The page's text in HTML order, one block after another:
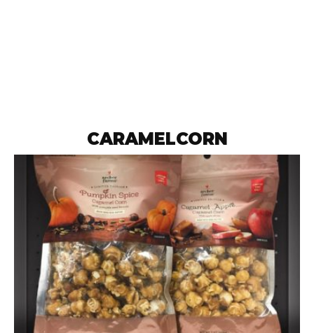
CARAMELCORN